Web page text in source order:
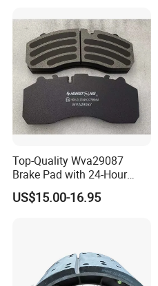
Top-Quality Wva29087
Brake Pad with 24-Hour
Online After-Sales Service
US$15.00-16.95